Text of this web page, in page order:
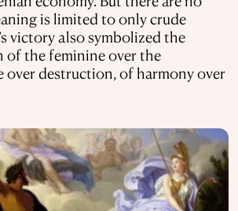
is limited to only crude
victory also symbolized the
of the feminine over the
over destruction, of harmony over